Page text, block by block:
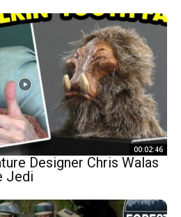
00:02:46
Designer Chris Walas
Jedi